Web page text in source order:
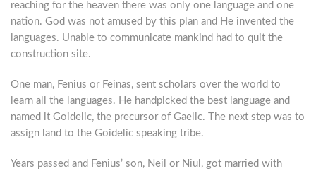
reaching for the heaven there was only one language and one
nation. God was not amused by this plan and He invented the
languages. Unable to communicate mankind had to quit the
construction site.
One man, Fenius or Feinas, sent scholars over the world to
learn all the languages. He handpicked the best language and
named it Goidelic, the precursor of Gaelic. The next step was to
assign land to the Goidelic speaking tribe.
Years passed and Fenius’ son, Neil or Niul, got married with